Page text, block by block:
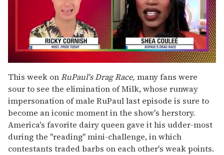
seconds
of
2
minutes,
13
seconds
This week onRuPaul's Drag Race, many fans were
sour to see the elimination of Milk, whose runway
impersonation of male RuPaul last episode is sure to
become an iconic moment in the show's herstory.
America's favorite dairy queen gave it his udder-most
during the "reading" mini-challenge, in which
contestants traded barbs on each other's weak points.